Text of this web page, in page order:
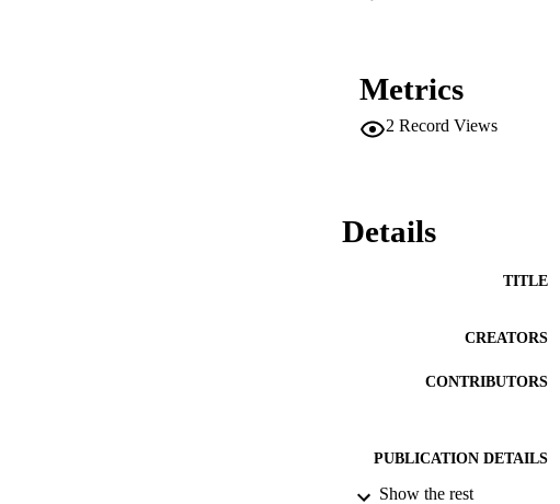
Metrics
2 Record Views
Details
TITLE
CREATORS
CONTRIBUTORS
PUBLICATION DETAILS
Show the rest